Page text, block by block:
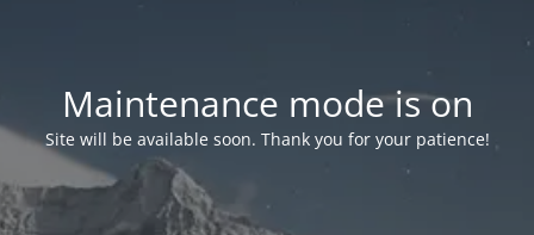
Maintenance mode is on
Site will be available soon. Thank you for your patience!